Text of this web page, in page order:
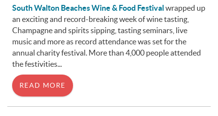
South Walton Beaches Wine & Food Festivalwrapped up
an exciting and record-breaking week of wine tasting,
Champagne and spirits sipping, tasting seminars, live
music and more as record attendance was set for the
annual charity festival. More than 4,000 people attended
the festivities...
READ MORE